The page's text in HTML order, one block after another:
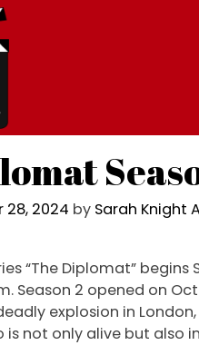
28, 2024 by Sarah Knight
“The Diplomat”
Season 2 opened on
explosion in
is not only alive but also